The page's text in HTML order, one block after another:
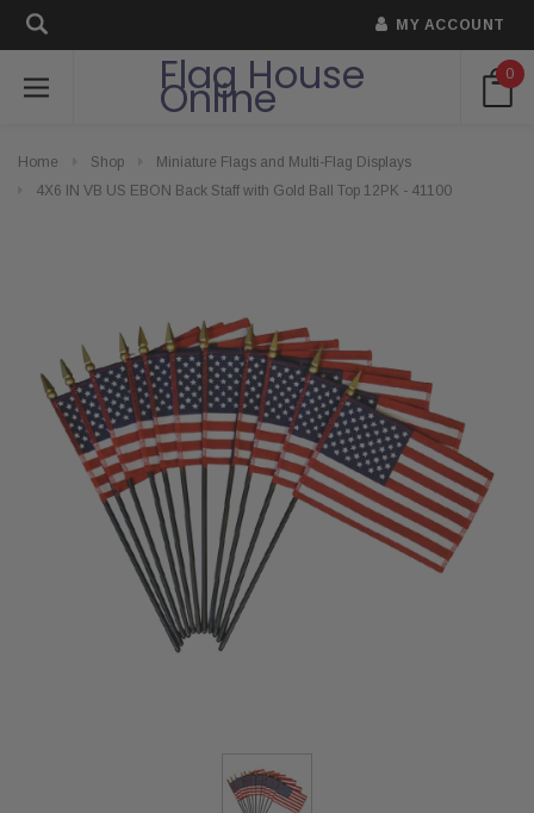
MY ACCOUNT
Flag House
Online 0
Home Shop
Miniature Flags and Multi-Flag Displays
4X6 IN VB US EBON Back Staff with Gold Ball Top 12PK - 41100